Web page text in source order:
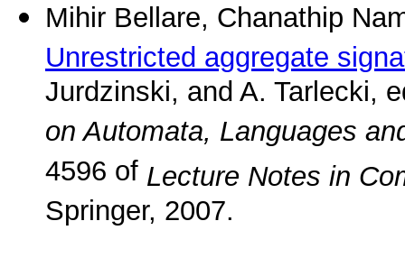
Mihir Bellare, Chanathip
Unrestricted aggregate
Jurdzinski, and A. Tarlecki,
on Automata, Languages
4596 of Lecture Notes in
Springer, 2007.